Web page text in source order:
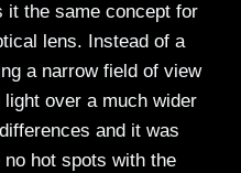
it the same concept for
lens. Instead of a
a narrow field of view
over a much wider
and it was
hot spots with the